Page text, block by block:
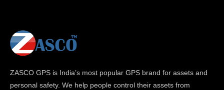
ZASCO GPS is India’s most popular GPS brand for assets and
personal safety. We help people control their assets from